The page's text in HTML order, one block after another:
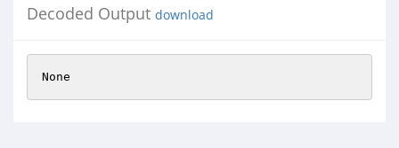
Decoded Output download
None